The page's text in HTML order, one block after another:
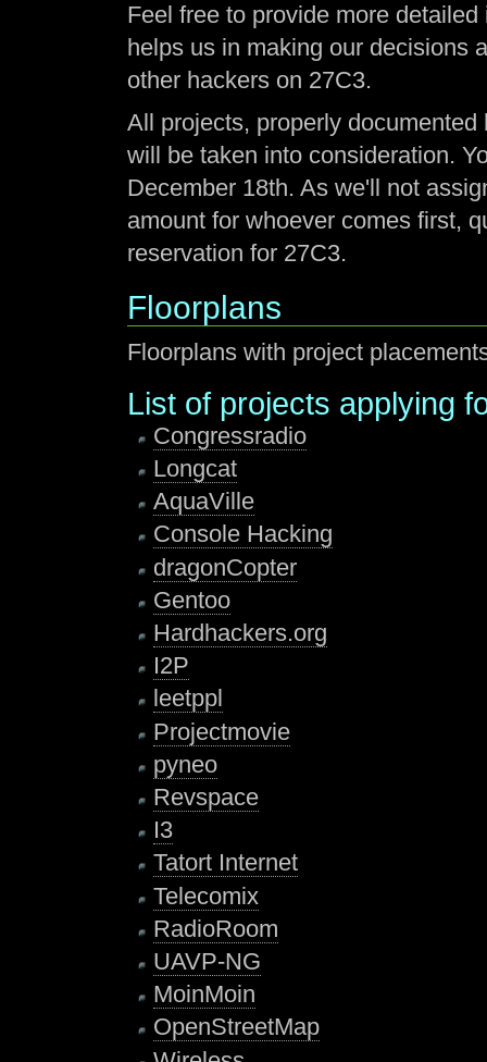
Feel free to provide more
helps us in making our decisions
other hackers on 27C3.
All projects, properly documented
will be taken into consideration.
December 18th. As we'll not
amount for whoever comes first,
reservation for 27C3.
Floorplans
Floorplans with project
List of projects applying
Congressradio
Longcat
AquaVille
Console Hacking
dragonCopter
Gentoo
Hardhackers.org
I2P
leetppl
Projectmovie
pyneo
Revspace
I3
Tatort Internet
Telecomix
RadioRoom
UAVP-NG
MoinMoin
OpenStreetMap